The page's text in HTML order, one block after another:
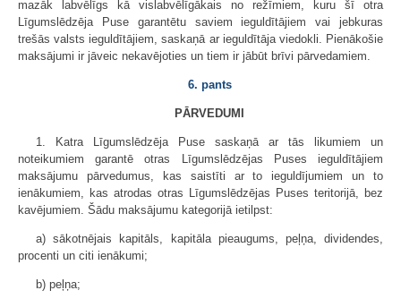
mazāk labvēlīgs kā vislabvēlīgākais no režīmiem, kuru šī otra
Līgumslēdzēja Puse garantētu saviem ieguldītājiem vai jebkuras
trešās valsts ieguldītājiem, saskaņā ar ieguldītāja viedokli. Pienākošie
maksājumi ir jāveic nekavējoties un tiem ir jābūt brīvi pārvedamiem.
6. pants
PĀRVEDUMI
1. Katra Līgumslēdzēja Puse saskaņā ar tās likumiem un
noteikumiem garantē otras Līgumslēdzējas Puses ieguldītājiem
maksājumu pārvedumus, kas saistīti ar to ieguldījumiem un to
ienākumiem, kas atrodas otras Līgumslēdzējas Puses teritorijā, bez
kavējumiem. Šādu maksājumu kategorijā ietilpst:
a) sākotnējais kapitāls, kapitāla pieaugums, peļņa, dividendes,
procenti un citi ienākumi;
b) peļņa;